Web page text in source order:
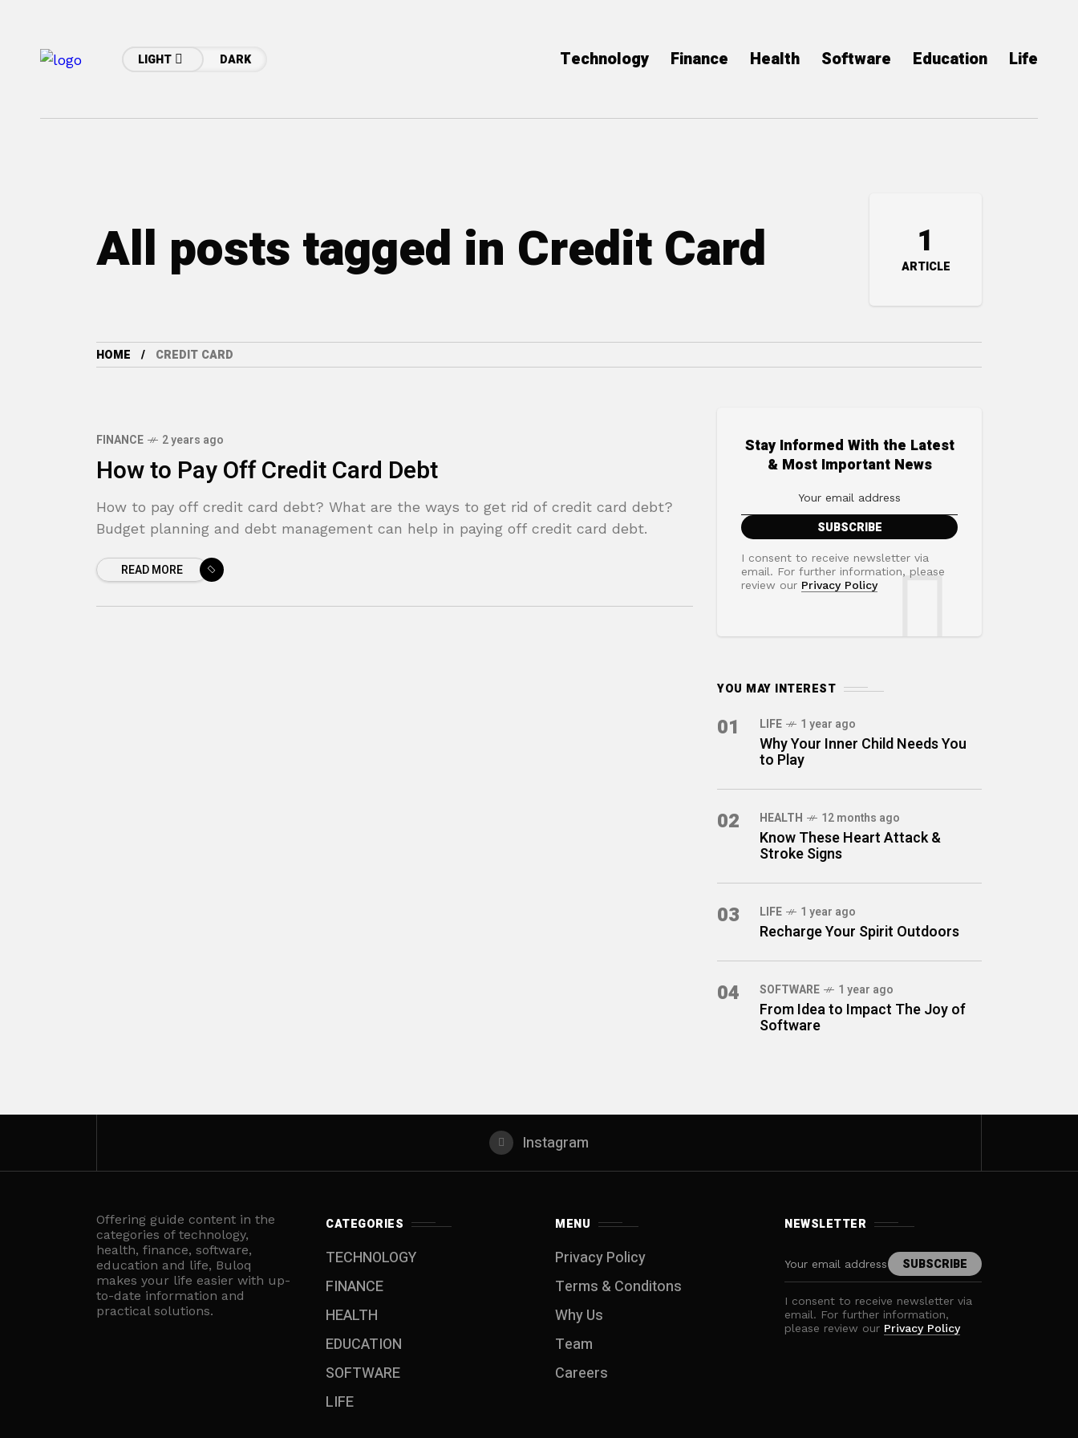
LIGHT DARK Technology Finance Health Software Education Life
All posts tagged in Credit Card 1
ARTICLE
HOME CREDIT CARD
FINANCE 2 years ago
How to Pay Off Credit Card Debt
How to pay off credit card debt? What are the ways to get rid of credit card debt?
Budget planning and debt management can help in paying off credit card debt.
READ MORE
Stay Informed With the Latest
& Most Important News
I consent to receive newsletter via
email. For further information, please
review our Privacy Policy
YOU MAY INTEREST
01 LIFE 1 year ago
Why Your Inner Child Needs You
to Play
02 HEALTH 12 months ago
Know These Heart Attack &
Stroke Signs
03 LIFE 1 year ago
Recharge Your Spirit Outdoors
04 SOFTWARE 1 year ago
From Idea to Impact The Joy of
Software
Instagram
Offering guide content in the
categories of technology,
health, finance, software,
education and life, Buloq
makes your life easier with up-
to-date information and
practical solutions.
CATEGORIES
TECHNOLOGY
FINANCE
HEALTH
EDUCATION
SOFTWARE
LIFE
MENU
Privacy Policy
Terms & Conditons
Why Us
Team
Careers
NEWSLETTER
I consent to receive newsletter via
email. For further information,
please review our Privacy Policy